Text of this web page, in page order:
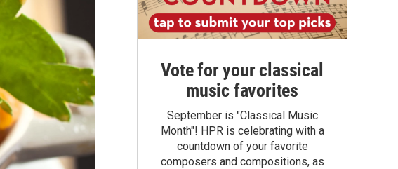
Vote for your classical
music favorites
September is "Classical Music
Month"! HPR is celebrating with a
countdown of your favorite
composers and compositions, as